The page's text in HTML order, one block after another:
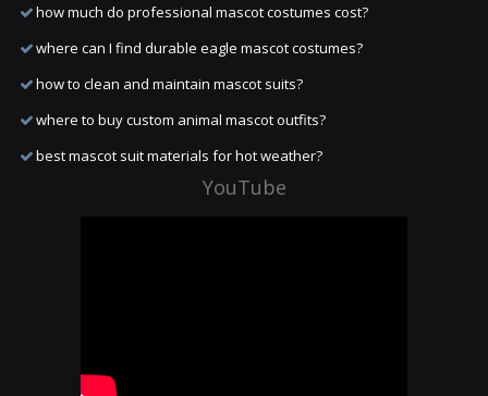
how much do professional mascot costumes cost?
where can I find durable eagle mascot costumes?
how to clean and maintain mascot suits?
where to buy custom animal mascot outfits?
best mascot suit materials for hot weather?
YouTube